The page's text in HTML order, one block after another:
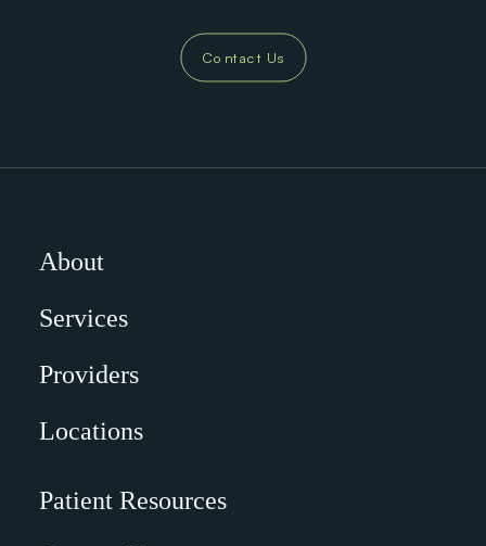
Contact Us
About
Services
Providers
Locations
Patient Resources